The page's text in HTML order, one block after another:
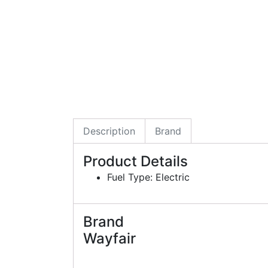
Description Brand
Product Details
Fuel Type: Electric
Brand
Wayfair